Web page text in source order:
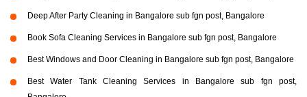
Deep After Party Cleaning in Bangalore sub fgn post, Bangalore
Book Sofa Cleaning Services in Bangalore sub fgn post, Bangalore
Best Windows and Door Cleaning in Bangalore sub fgn post, Bangalore
Best Water Tank Cleaning Services in Bangalore sub fgn post,